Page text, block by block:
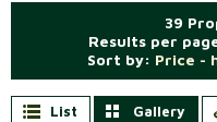
39
Results per
Sort by: Price -
List Gallery